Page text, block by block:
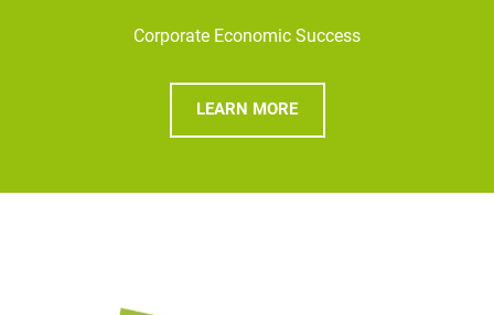
Corporate Economic Success
LEARN MORE